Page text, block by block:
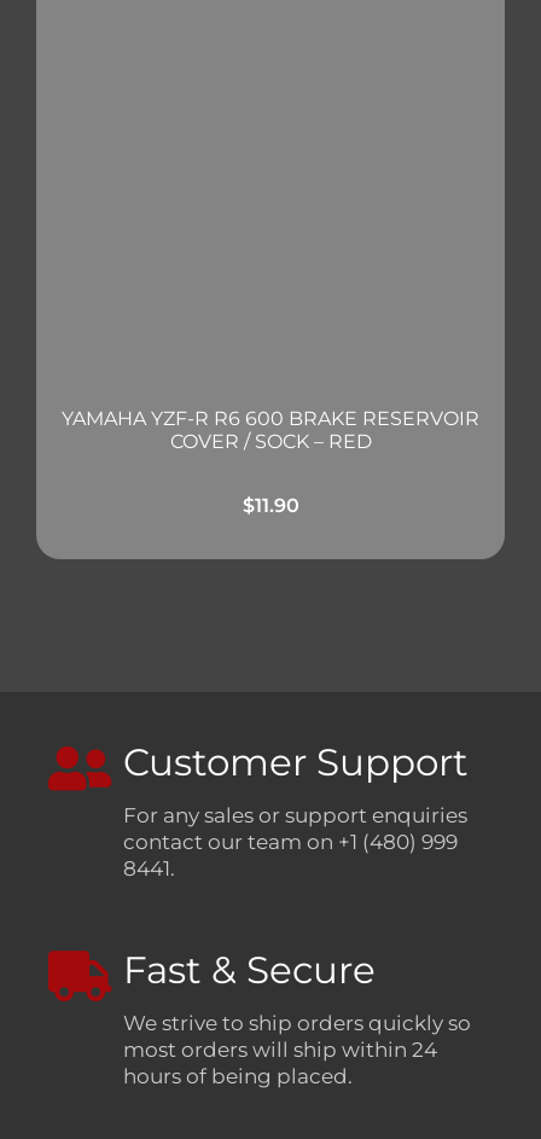
YAMAHA YZF-R R6 600 BRAKE RESERVOIR
COVER / SOCK – RED
$11.90
Customer Support
For any sales or support enquiries
contact our team on +1 (480) 999
8441.
Fast & Secure
We strive to ship orders quickly so
most orders will ship within 24
hours of being placed.